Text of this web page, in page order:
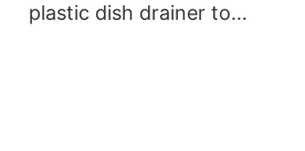
plastic dish drainer to